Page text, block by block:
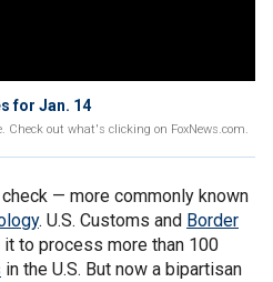
for Jan. 14
Check out what's clicking on FoxNews.com.
— more commonly known
. U.S. Customs and Border
it to process more than 100
in the U.S. But now a bipartisan